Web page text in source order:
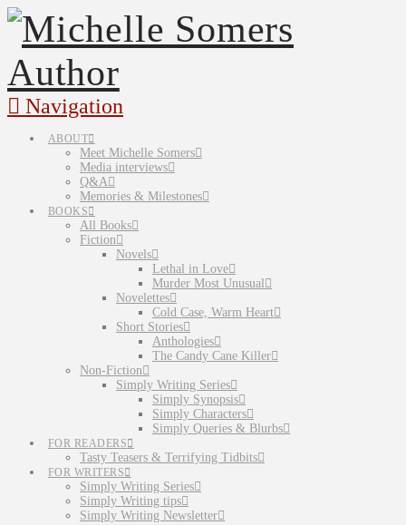
Navigation
ABOUT
Meet Michelle Somers
Media interviews
Q&A
Memories & Milestones
BOOKS
All Books
Fiction
Novels
Lethal in Love
Murder Most Unusual
Novelettes
Cold Case, Warm Heart
Short Stories
Anthologies
The Candy Cane Killer
Non-Fiction
Simply Writing Series
Simply Synopsis
Simply Characters
Simply Queries & Blurbs
FOR READERS
Tasty Teasers & Terrifying Tidbits
FOR WRITERS
Simply Writing Series
Simply Writing tips
Simply Writing Newsletter